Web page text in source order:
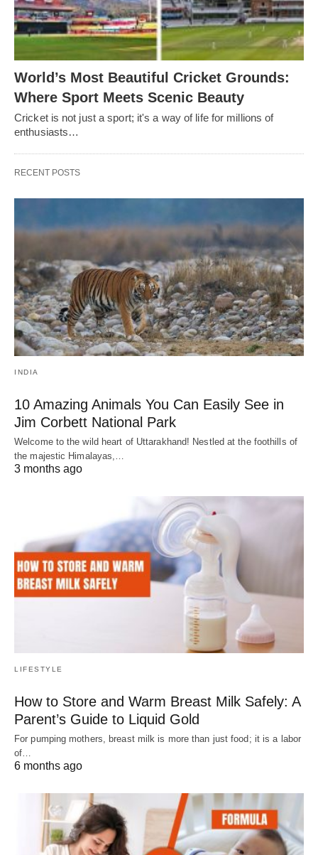
World’s Most Beautiful Cricket Grounds:
Where Sport Meets Scenic Beauty
Cricket is not just a sport; it's a way of life for millions of
enthusiasts…
RECENT POSTS
INDIA
10 Amazing Animals You Can Easily See in
Jim Corbett National Park
Welcome to the wild heart of Uttarakhand! Nestled at the foothills of
the majestic Himalayas,…
3 months ago
LIFESTYLE
How to Store and Warm Breast Milk Safely: A
Parent’s Guide to Liquid Gold
For pumping mothers, breast milk is more than just food; it is a labor
of…
6 months ago